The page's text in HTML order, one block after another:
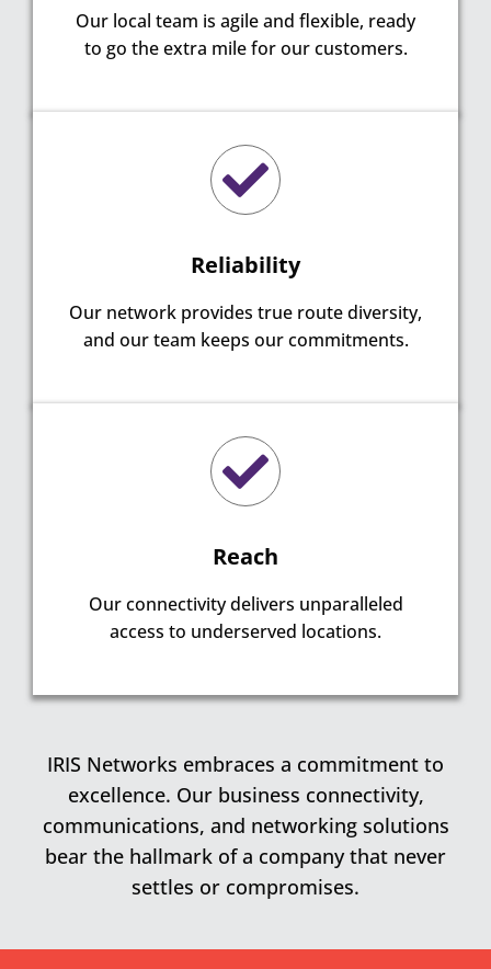
Our local team is agile and flexible, ready
to go the extra mile for our customers.
Reliability
Our network provides true route diversity,
and our team keeps our commitments.
Reach
Our connectivity delivers unparalleled
access to underserved locations.
IRIS Networks embraces a commitment to
excellence. Our business connectivity,
communications, and networking solutions
bear the hallmark of a company that never
settles or compromises.